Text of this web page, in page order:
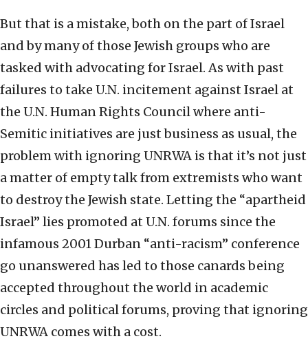
But that is a mistake, both on the part of Israel
and by many of those Jewish groups who are
tasked with advocating for Israel. As with past
failures to take U.N. incitement against Israel at
the U.N. Human Rights Council where anti-
Semitic initiatives are just business as usual, the
problem with ignoring UNRWA is that it’s not just
a matter of empty talk from extremists who want
to destroy the Jewish state. Letting the “apartheid
Israel” lies promoted at U.N. forums since the
infamous 2001 Durban “anti-racism” conference
go unanswered has led to those canards being
accepted throughout the world in academic
circles and political forums, proving that ignoring
UNRWA comes with a cost.